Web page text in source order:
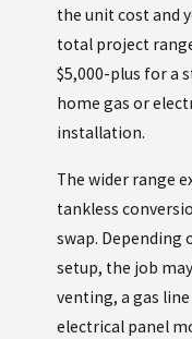
the unit cost and
total project
$5,000-plus for a
home gas or
installation.
The wider range
tankless
swap. Depending
setup, the job
venting, a gas
electrical panel